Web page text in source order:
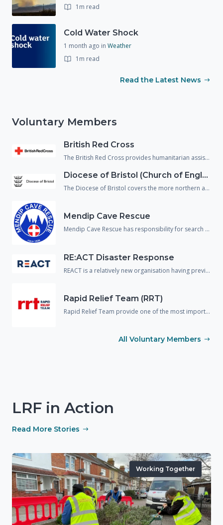
1m read
Cold Water Shock
1 month ago in Weather
1m read
Read the Latest News
Voluntary Members
British Red Cross
The British Red Cross provides humanitarian assistance to people in crisis and reduce the chance of people falling through gaps in the health and social care system. They support not just people affected by emergencies but also, vulnerable people returning home from hospital and refugees/asylum seekers who are living within our communities.
Diocese of Bristol (Church of England)
The Diocese of Bristol covers the more northern area of Wiltshire and provide spiritual, emotional and physical welfare to the population in an emergency.
Mendip Cave Rescue
Mendip Cave Rescue has responsibility for search and rescue underground in the caves and mines of Wiltshire, Somerset and Dorset.
RE:ACT Disaster Response
REACT is a relatively new organisation having previously operated in the UK under a different name. The organisation are predominantly made up of military or emergency service veterans and provide support and assistance to the responding agencies across a wide variety of disciplines including spontaneous volunteer management, strategic planning and disaster mapping.
Rapid Relief Team (RRT)
Rapid Relief Team provide one of the most important aspects needed in any incident response, food and drink.! They provide food boxes and catered facilities to many large scale incidents and emergencies to both the public and the responding agencies.
All Voluntary Members
LRF in Action
Read More Stories
Working Together